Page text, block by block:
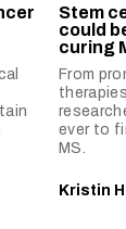
Stem
could
curing
From
ever to
MS.
Kristin